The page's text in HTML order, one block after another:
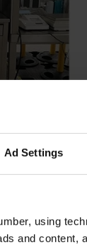
Ad Settings
using
and content,